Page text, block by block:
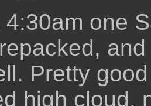
one
Pretty
high cloud,